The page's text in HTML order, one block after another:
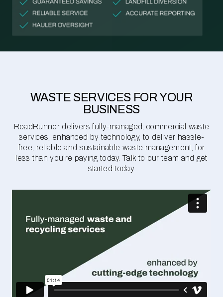
WASTE SERVICES FOR YOUR
BUSINESS
RoadRunner delivers fully-managed, commercial waste
services, enhanced by technology, to deliver hassle-
free, reliable and sustainable waste management, for
less than you're paying today. Talk to our team and get
started today.